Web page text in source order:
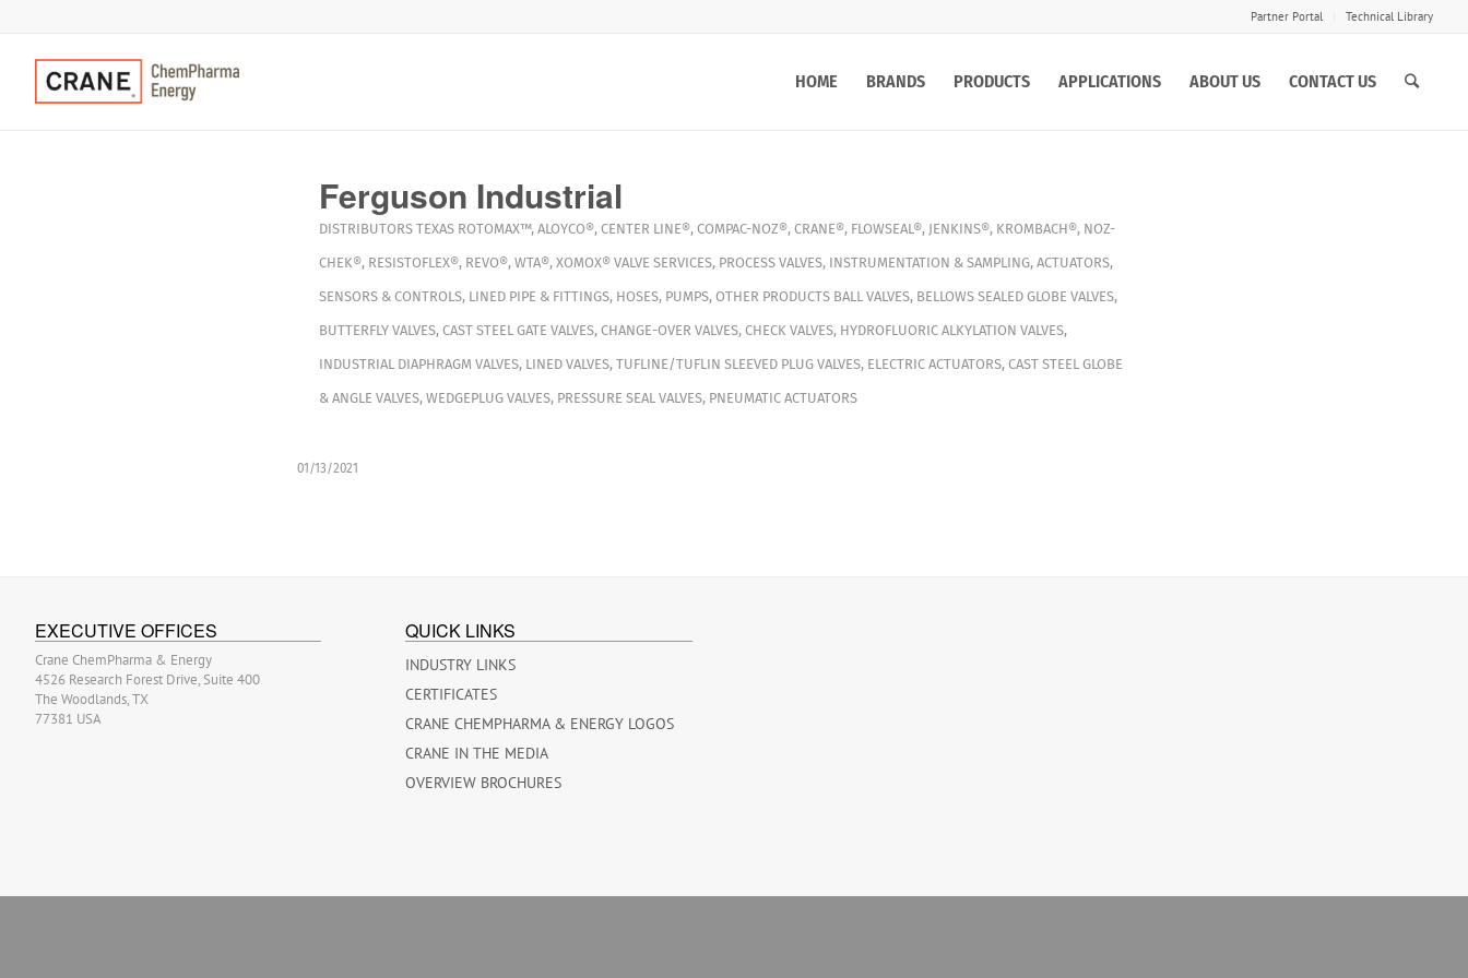
Partner Portal Technical Library
HOME BRANDS PRODUCTS APPLICATIONS ABOUT US CONTACT US
Ferguson Industrial
DISTRIBUTORS TEXAS ROTOMAX™, ALOYCO®, CENTER LINE®, COMPAC-NOZ®, CRANE®, FLOWSEAL®, JENKINS®, KROMBACH®, NOZ-
CHEK®, RESISTOFLEX®, REVO®, WTA®, XOMOX® VALVE SERVICES, PROCESS VALVES, INSTRUMENTATION & SAMPLING, ACTUATORS,
SENSORS & CONTROLS, LINED PIPE & FITTINGS, HOSES, PUMPS, OTHER PRODUCTS BALL VALVES, BELLOWS SEALED GLOBE VALVES,
BUTTERFLY VALVES, CAST STEEL GATE VALVES, CHANGE-OVER VALVES, CHECK VALVES, HYDROFLUORIC ALKYLATION VALVES,
INDUSTRIAL DIAPHRAGM VALVES, LINED VALVES, TUFLINE/TUFLIN SLEEVED PLUG VALVES, ELECTRIC ACTUATORS, CAST STEEL GLOBE
& ANGLE VALVES, WEDGEPLUG VALVES, PRESSURE SEAL VALVES, PNEUMATIC ACTUATORS
01/13/2021
EXECUTIVE OFFICES
Crane ChemPharma & Energy
4526 Research Forest Drive, Suite 400
The Woodlands, TX
77381 USA
QUICK LINKS
INDUSTRY LINKS
CERTIFICATES
CRANE CHEMPHARMA & ENERGY LOGOS
CRANE IN THE MEDIA
OVERVIEW BROCHURES